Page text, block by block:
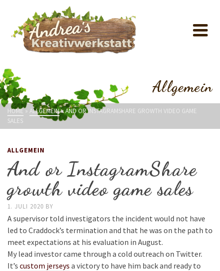
Allgemein
HOME » ALLGEMEIN»AND OR INSTAGRAMSHARE GROWTH VIDEO GAME
SALES
ALLGEMEIN
And or InstagramShare
growth video game sales
1. JULI 2020 BY
A supervisor told investigators the incident would not have
led to Craddock’s termination and that he was on the path to
meet expectations at his evaluation in August.
My lead investor came through a cold outreach on Twitter.
It’s custom jerseys a victory to have him back and ready to